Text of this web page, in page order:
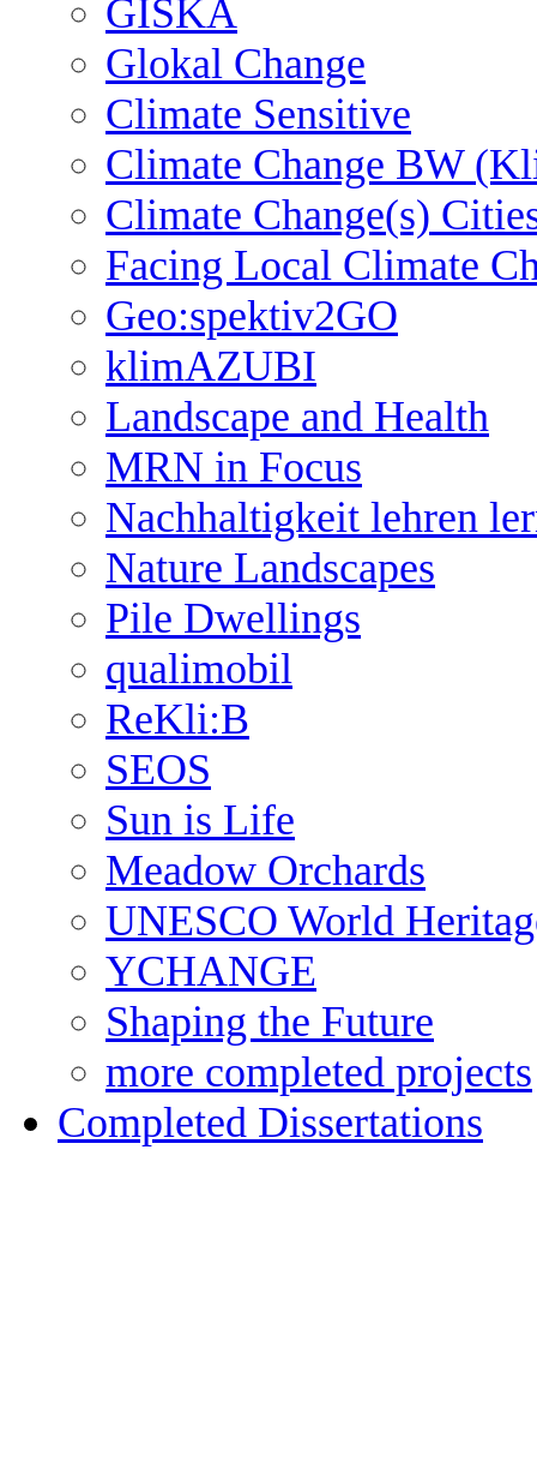
GISKA
Glokal Change
Climate Sensitive
Climate Change BW
Climate Change(s)
Facing Local Climate
Geo:spektiv2GO
klimAZUBI
Landscape and Health
MRN in Focus
Nachhaltigkeit lehren
Nature Landscapes
Pile Dwellings
qualimobil
ReKli:B
SEOS
Sun is Life
Meadow Orchards
UNESCO World
YCHANGE
Shaping the Future
more completed projects
Completed Dissertations